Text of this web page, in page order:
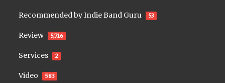
Recommended by Indie Band Guru 53
Review 5,716
Services 2
Video 583